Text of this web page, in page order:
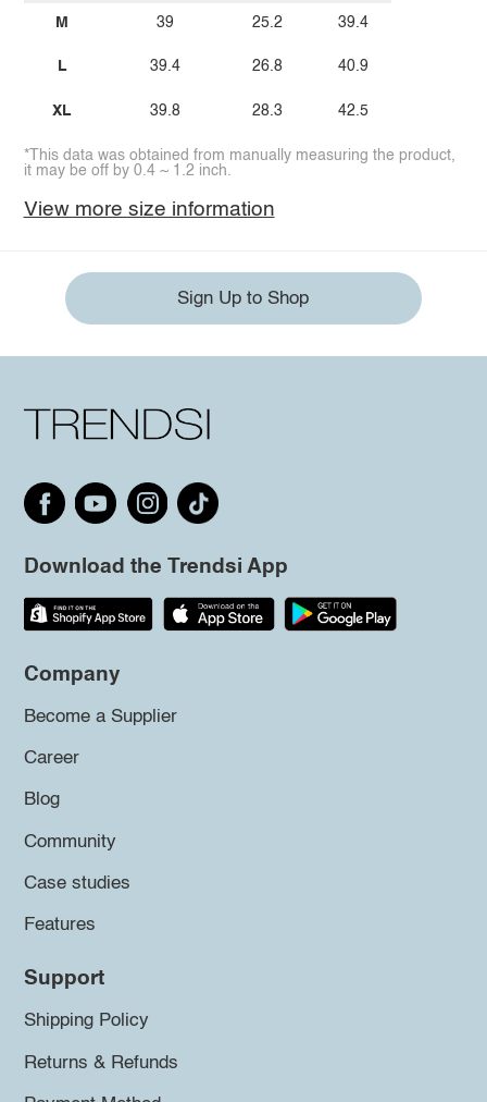
M
L
XL
39
39.4
39.8
25.2
26.8
28.3
39.4
40.9
42.5
*This data was obtained from manually measuring the product,
it may be off by 0.4 ~ 1.2 inch.
View more size information
Sign Up to Shop
Download the Trendsi App
Company
Become a Supplier
Career
Blog
Community
Case studies
Features
Support
Shipping Policy
Returns & Refunds